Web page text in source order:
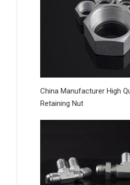
China Manufacturer High
Retaining Nut